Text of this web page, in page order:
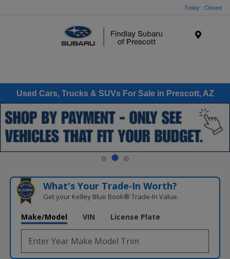
Today : Closed
Used Cars, Trucks & SUVs For Sale in Prescott, AZ
What's Your Trade‑In Worth?
Get your Kelley Blue Book® Trade‑In Value.
Make/Model VIN License Plate